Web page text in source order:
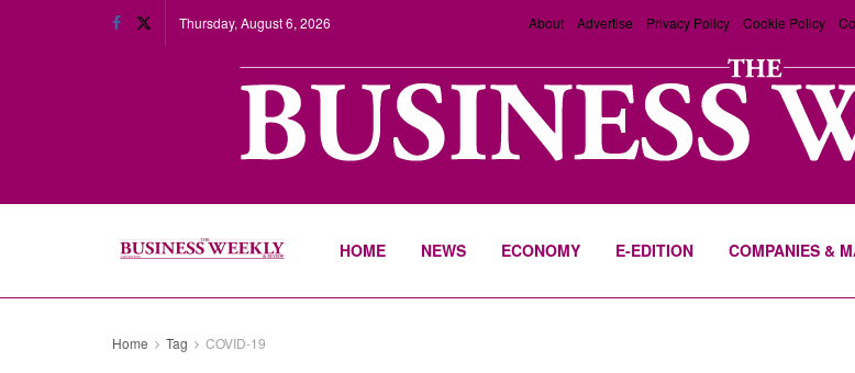
Thursday, August 6, 2026 About Advertise Privacy Policy Cookie Policy
HOME NEWS ECONOMY E-EDITION COMPANIES &
Home Tag COVID-19